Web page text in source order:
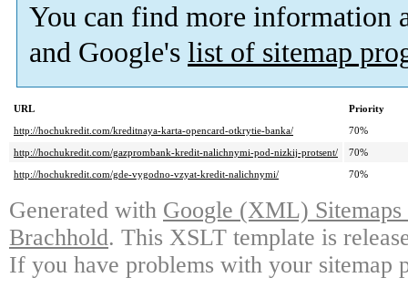
You can find more information
and Google's list of sitemap
URL
Priority
http://hochukredit.com/kreditnaya-karta-opencard-otkrytie-banka/
70%
http://hochukredit.com/gazprombank-kredit-nalichnymi-pod-nizkij-protsent/
70%
http://hochukredit.com/gde-vygodno-vzyat-kredit-nalichnymi/
70%
Generated with Google (XML)
Brachhold. This XSLT template is
If you have problems with your sitemap